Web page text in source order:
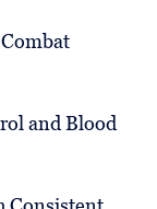
and Blood